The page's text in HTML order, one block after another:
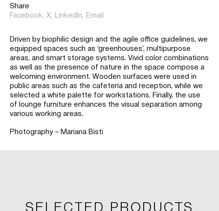
Share
Facebook, X, LinkedIn, Email
Driven by biophilic design and the agile office guidelines, we
equipped spaces such as ‘greenhouses’, multipurpose
areas, and smart storage systems. Vivid color combinations
as well as the presence of nature in the space compose a
welcoming environment. Wooden surfaces were used in
public areas such as the cafeteria and reception, while we
selected a white palette for workstations. Finally, the use
of lounge furniture enhances the visual separation among
various working areas.
Photography – Mariana Bisti
SELECTED PRODUCTS